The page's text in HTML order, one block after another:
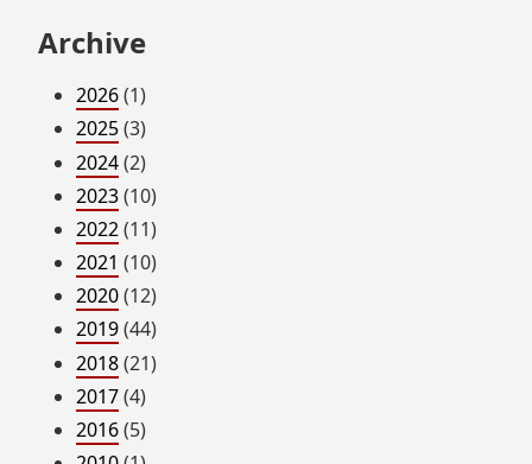
Archive
2026(1)
2025(3)
2024(2)
2023(10)
2022(11)
2021 (10)
2020(12)
2019(44)
2018(21)
2017(4)
2016(5)